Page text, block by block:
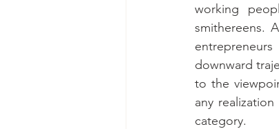
working
smithereens.
downward
to the
any
category.